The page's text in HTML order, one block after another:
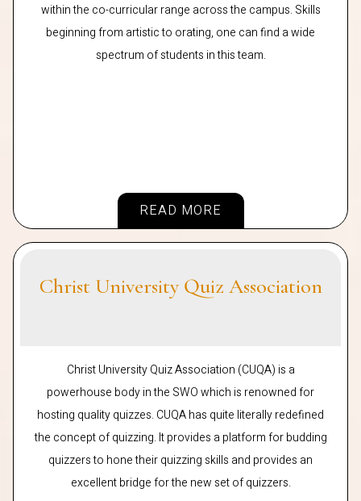
within the co-curricular range across the campus. Skills
beginning from artistic to orating, one can find a wide
spectrum of students in this team.
READ MORE
Christ University Quiz Association
Christ University Quiz Association (CUQA) is a
powerhouse body in the SWO which is renowned for
hosting quality quizzes. CUQA has quite literally redefined
the concept of quizzing. It provides a platform for budding
quizzers to hone their quizzing skills and provides an
excellent bridge for the new set of quizzers.